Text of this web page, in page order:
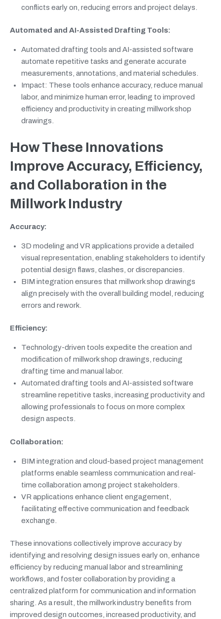
conflicts early on, reducing errors and project delays.
Automated and AI-Assisted Drafting Tools:
Automated drafting tools and AI-assisted software
automate repetitive tasks and generate accurate
measurements, annotations, and material schedules.
Impact: These tools enhance accuracy, reduce manual
labor, and minimize human error, leading to improved
efficiency and productivity in creating millwork shop
drawings.
How These Innovations
Improve Accuracy, Efficiency,
and Collaboration in the
Millwork Industry
Accuracy:
3D modeling and VR applications provide a detailed
visual representation, enabling stakeholders to identify
potential design flaws, clashes, or discrepancies.
BIM integration ensures that millwork shop drawings
align precisely with the overall building model, reducing
errors and rework.
Efficiency:
Technology-driven tools expedite the creation and
modification of millwork shop drawings, reducing
drafting time and manual labor.
Automated drafting tools and AI-assisted software
streamline repetitive tasks, increasing productivity and
allowing professionals to focus on more complex
design aspects.
Collaboration:
BIM integration and cloud-based project management
platforms enable seamless communication and real-
time collaboration among project stakeholders.
VR applications enhance client engagement,
facilitating effective communication and feedback
exchange.
These innovations collectively improve accuracy by
identifying and resolving design issues early on, enhance
efficiency by reducing manual labor and streamlining
workflows, and foster collaboration by providing a
centralized platform for communication and information
sharing. As a result, the millwork industry benefits from
improved design outcomes, increased productivity, and